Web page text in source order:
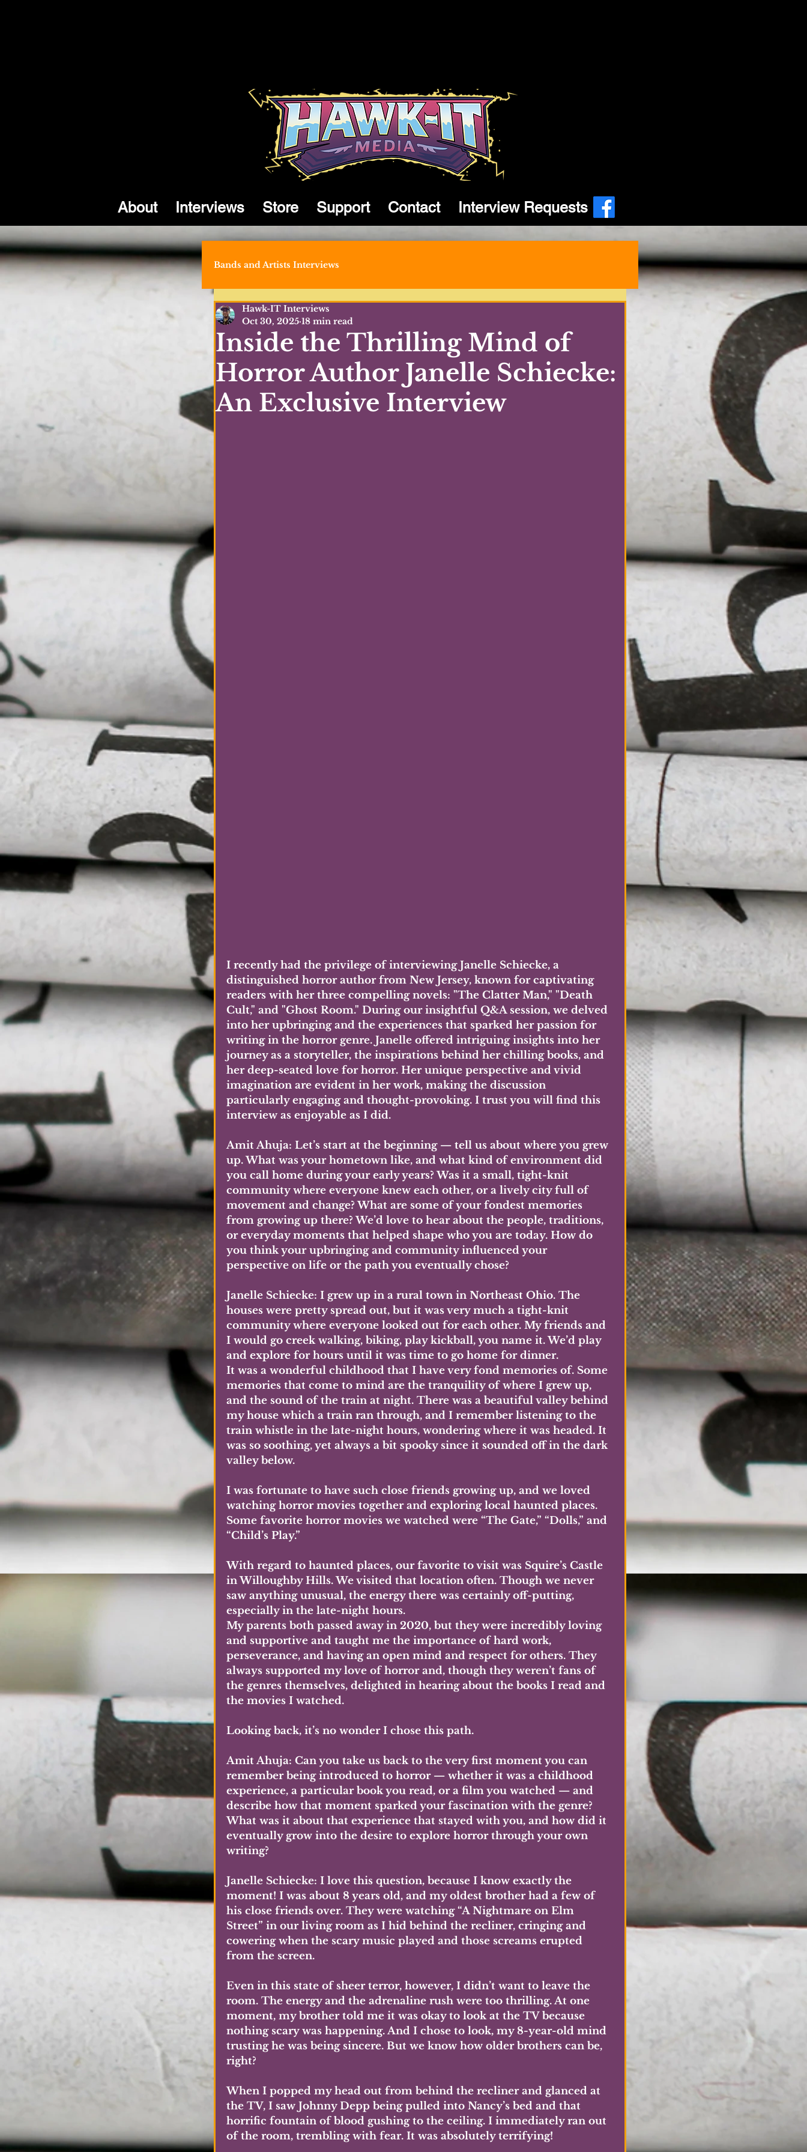
About Interviews Store Support Contact Interview Requests
Bands and Artists Interviews
Inside the Thrilling Mind of
Horror Author Janelle Schiecke:
An Exclusive Interview
Hawk-IT Interviews
Oct 30, 2025 18 min read
I recently had the privilege of interviewing Janelle Schiecke, a
distinguished horror author from New Jersey, known for captivating
readers with her three compelling novels: "The Clatter Man," "Death
Cult," and "Ghost Room." During our insightful Q&A session, we delved
into her upbringing and the experiences that sparked her passion for
writing in the horror genre. Janelle offered intriguing insights into her
journey as a storyteller, the inspirations behind her chilling books, and
her deep-seated love for horror. Her unique perspective and vivid
imagination are evident in her work, making the discussion
particularly engaging and thought-provoking. I trust you will find this
interview as enjoyable as I did.
Amit Ahuja: Let’s start at the beginning — tell us about where you grew
up. What was your hometown like, and what kind of environment did
you call home during your early years? Was it a small, tight-knit
community where everyone knew each other, or a lively city full of
movement and change? What are some of your fondest memories
from growing up there? We’d love to hear about the people, traditions,
or everyday moments that helped shape who you are today. How do
you think your upbringing and community influenced your
perspective on life or the path you eventually chose?
Janelle Schiecke: I grew up in a rural town in Northeast Ohio. The
houses were pretty spread out, but it was very much a tight-knit
community where everyone looked out for each other. My friends and
I would go creek walking, biking, play kickball, you name it. We’d play
and explore for hours until it was time to go home for dinner.
It was a wonderful childhood that I have very fond memories of. Some
memories that come to mind are the tranquility of where I grew up,
and the sound of the train at night. There was a beautiful valley behind
my house which a train ran through, and I remember listening to the
train whistle in the late-night hours, wondering where it was headed. It
was so soothing, yet always a bit spooky since it sounded off in the dark
valley below.
I was fortunate to have such close friends growing up, and we loved
watching horror movies together and exploring local haunted places.
Some favorite horror movies we watched were “The Gate,” “Dolls,” and
“Child’s Play.”
With regard to haunted places, our favorite to visit was Squire’s Castle
in Willoughby Hills. We visited that location often. Though we never
saw anything unusual, the energy there was certainly off-putting,
especially in the late-night hours.
My parents both passed away in 2020, but they were incredibly loving
and supportive and taught me the importance of hard work,
perseverance, and having an open mind and respect for others. They
always supported my love of horror and, though they weren’t fans of
the genres themselves, delighted in hearing about the books I read and
the movies I watched.
Looking back, it’s no wonder I chose this path.
Amit Ahuja: Can you take us back to the very first moment you can
remember being introduced to horror — whether it was a childhood
experience, a particular book you read, or a film you watched — and
describe how that moment sparked your fascination with the genre?
What was it about that experience that stayed with you, and how did it
eventually grow into the desire to explore horror through your own
writing?
Janelle Schiecke: I love this question, because I know exactly the
moment! I was about 8 years old, and my oldest brother had a few of
his close friends over. They were watching “A Nightmare on Elm
Street” in our living room as I hid behind the recliner, cringing and
cowering when the scary music played and those screams erupted
from the screen.
Even in this state of sheer terror, however, I didn’t want to leave the
room. The energy and the adrenaline rush were too thrilling. At one
moment, my brother told me it was okay to look at the TV because
nothing scary was happening. And I chose to look, my 8-year-old mind
trusting he was being sincere. But we know how older brothers can be,
right?
When I popped my head out from behind the recliner and glanced at
the TV, I saw Johnny Depp being pulled into Nancy’s bed and that
horrific fountain of blood gushing to the ceiling. I immediately ran out
of the room, trembling with fear. It was absolutely terrifying!